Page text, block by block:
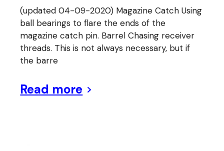
(updated 04-09-2020) Magazine Catch Using
ball bearings to flare the ends of the
magazine catch pin. Barrel Chasing receiver
threads. This is not always necessary, but if
the barre
Read more